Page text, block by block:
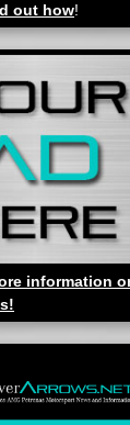
out how!
information